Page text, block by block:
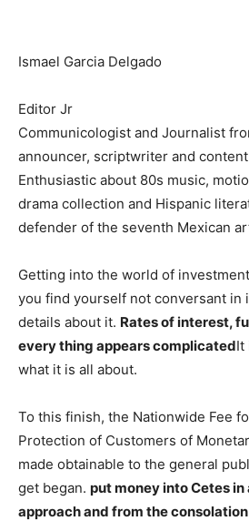
Ismael Garcia Delgado
Editor Jr
Communicologist and Journalist
announcer, scriptwriter and
Enthusiastic about 80s music,
drama collection and Hispanic
defender of the seventh Mexican
Getting into the world of
you find yourself not conversant in
details about it. Rates of interest,
every thing appears complicatedIt
what it is all about.
To this finish, the Nationwide Fee
Protection of Customers of
made obtainable to the general
get began. put money into Cetes
approach and from the